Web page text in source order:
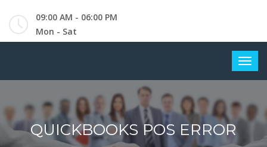
09:00 AM - 06:00 PM
Mon - Sat
QUICKBOOKS POS ERROR